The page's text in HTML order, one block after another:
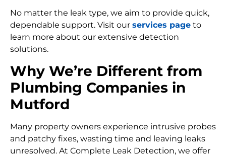
No matter the leak type, we aim to provide quick,
dependable support. Visit our services page to
learn more about our extensive detection
solutions.
Why We’re Different from
Plumbing Companies in
Mutford
Many property owners experience intrusive probes
and patchy fixes, wasting time and leaving leaks
unresolved. At Complete Leak Detection, we offer